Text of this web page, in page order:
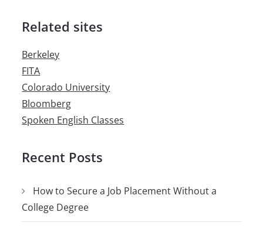
Related sites
Berkeley
FITA
Colorado University
Bloomberg
Spoken English Classes
Recent Posts
How to Secure a Job Placement Without a
College Degree